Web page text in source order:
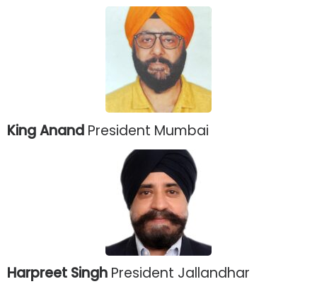
King Anand President Mumbai
Harpreet Singh President Jallandhar